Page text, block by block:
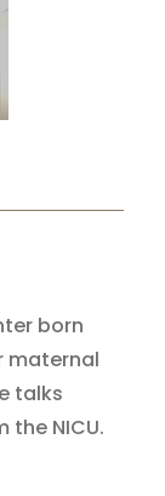
born
maternal
talks
NICU.